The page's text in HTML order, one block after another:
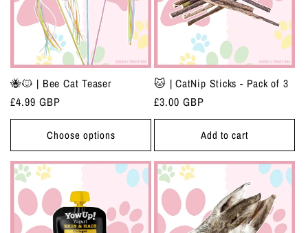
🐝🐱 | Bee Cat Teaser
Regular
price
£4.99 GBP
Choose options
🐱 | CatNip Sticks - Pack of 3
Regular
price
£3.00 GBP
Add to cart